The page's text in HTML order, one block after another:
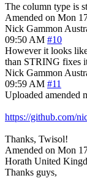
The column type is
Amended on Mon
Nick Gammon
09:50 AM #10
However it looks
than STRING fixes
Nick Gammon
09:59 AM #11
Uploaded amended
https://github.com/
Thanks, Twisol!
Amended on Mon
Horath United
Thanks guys,